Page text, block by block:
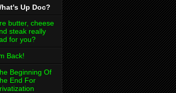
Up Doc?
butter, cheese
steak really
for you?
Back!
Beginning Of
End For